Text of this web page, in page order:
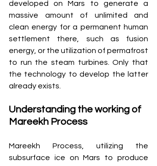
developed on Mars to generate a
massive amount of unlimited and
clean energy for a permanent human
settlement there, such as fusion
energy, or the utilization of permafrost
to run the steam turbines. Only that
the technology to develop the latter
already exists.
Understanding the working of
Mareekh Process
Mareekh Process, utilizing the
subsurface ice on Mars to produce